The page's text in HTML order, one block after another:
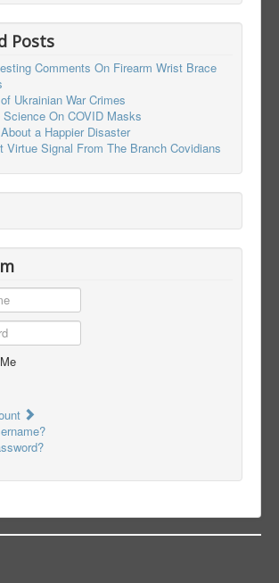
Posts
Comments On Firearm Wrist Brace
Ukrainian War Crimes
Science On COVID Masks
a Happier Disaster
Virtue Signal From The Branch Covidians